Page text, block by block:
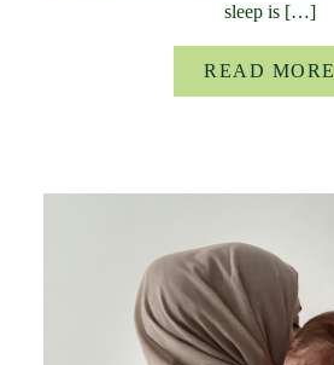
sleep is […]
READ MORE